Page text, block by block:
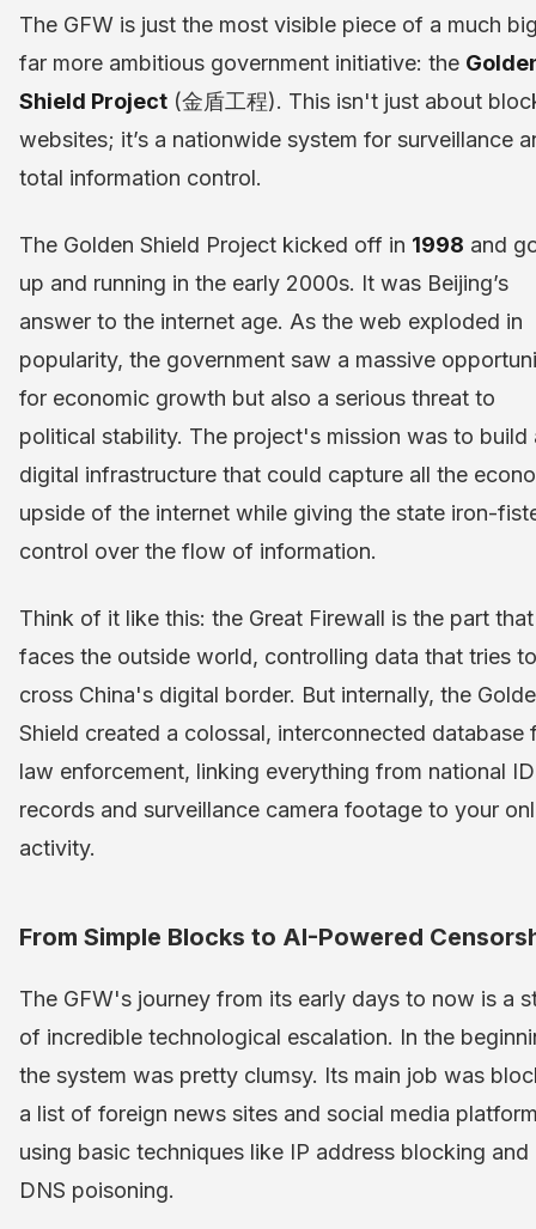
The GFW is just the most visible piece of a much
far more ambitious government initiative: the
Shield Project (金盾工程). This isn't just about
websites; it’s a nationwide system for surveillance
total information control.
The Golden Shield Project kicked off in 1998 and
up and running in the early 2000s. It was Beijing’s
answer to the internet age. As the web exploded in
popularity, the government saw a massive
for economic growth but also a serious threat to
political stability. The project's mission was to build
digital infrastructure that could capture all the
upside of the internet while giving the state iron-
control over the flow of information.
Think of it like this: the Great Firewall is the part that
faces the outside world, controlling data that tries to
cross China's digital border. But internally, the
Shield created a colossal, interconnected database
law enforcement, linking everything from national ID
records and surveillance camera footage to your
activity.
From Simple Blocks to AI-Powered
The GFW's journey from its early days to now is a
of incredible technological escalation. In the
the system was pretty clumsy. Its main job was
a list of foreign news sites and social media
using basic techniques like IP address blocking and
DNS poisoning.